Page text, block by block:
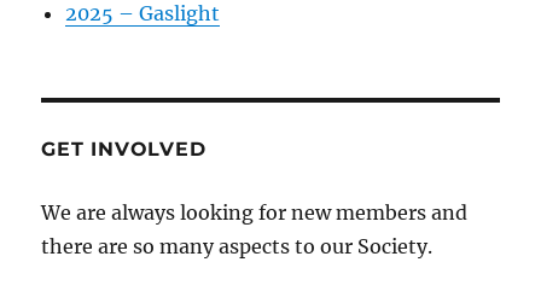
2025 – Gaslight
GET INVOLVED
We are always looking for new members and
there are so many aspects to our Society.